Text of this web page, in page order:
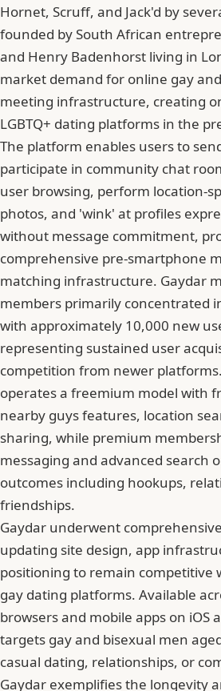
Hornet, Scruff, and Jack'd by
founded by South African
and Henry Badenhorst living in
market demand for online gay
meeting infrastructure, creating
LGBTQ+ dating platforms in the
The platform enables users to
participate in community chat
user browsing, perform location-
photos, and 'wink' at profiles
without message commitment,
comprehensive pre-smartphone
matching infrastructure. Gaydar
members primarily concentrated
with approximately 10,000 new
representing sustained user
competition from newer
operates a freemium model with
nearby guys features, location
sharing, while premium
messaging and advanced search
outcomes including hookups,
friendships.
Gaydar underwent
updating site design, app
positioning to remain competitive
gay dating platforms. Available
browsers and mobile apps on iOS
targets gay and bisexual men
casual dating, relationships, or
Gaydar exemplifies the longevity